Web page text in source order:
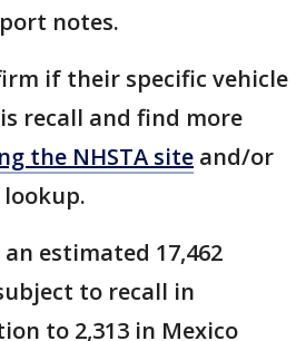
notes.
if their specific vehicle
recall and find more
the NHSTA site and/or
an estimated 17,462
to recall in
to 2,313 in Mexico